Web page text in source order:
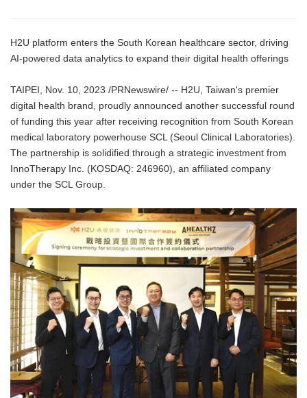
H2U platform enters the South Korean healthcare sector, driving
AI-powered data analytics to expand their digital health offerings
TAIPEI, Nov. 10, 2023 /PRNewswire/ -- H2U, Taiwan's premier
digital health brand, proudly announced another successful round
of funding this year after receiving recognition from South Korean
medical laboratory powerhouse SCL (Seoul Clinical Laboratories).
The partnership is solidified through a strategic investment from
InnoTherapy Inc. (KOSDAQ: 246960), an affiliated company
under the SCL Group.